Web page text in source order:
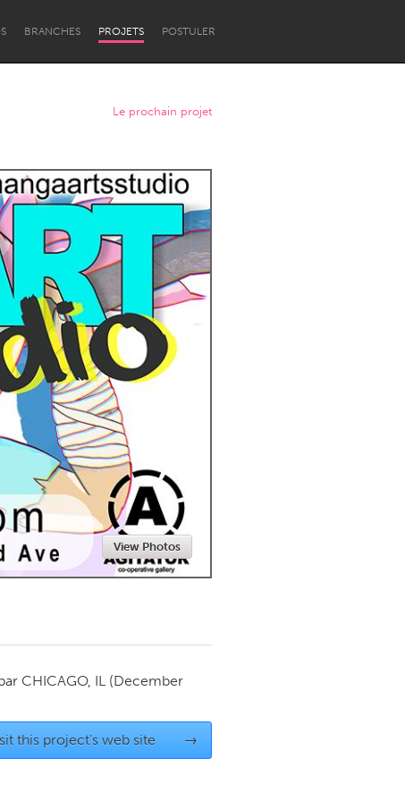
BRANCHES PROJETS POSTULER
Newcastle
Newmarket
Le prochain projet
View Photos
CHICAGO, IL (December
this project's web site →